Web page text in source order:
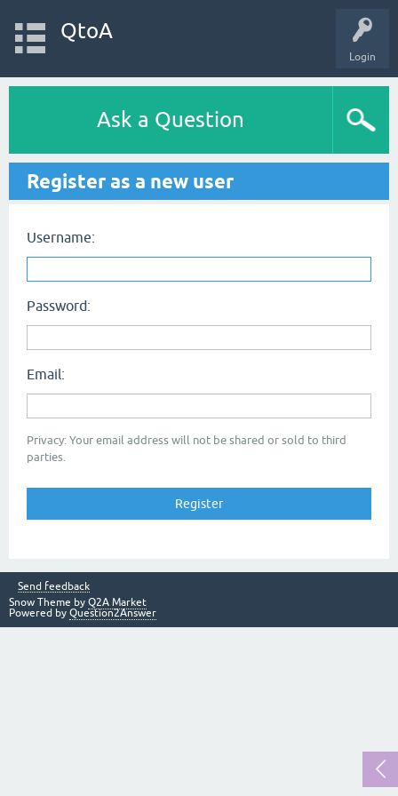
Login
QtoA
Ask a Question
Register as a new user
Username:
Password:
Email:
Privacy: Your email address will not be shared or sold to third
parties.
Send feedback
Snow Theme by Q2A Market
Powered by Question2Answer